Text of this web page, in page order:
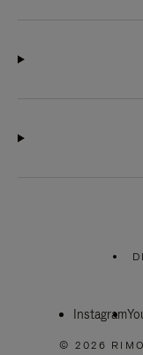
Instagram
© 2026